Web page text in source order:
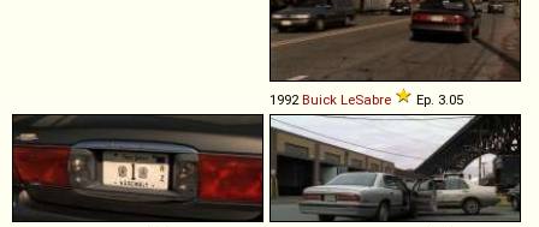
1992Buick LeSabre Ep. 3.05